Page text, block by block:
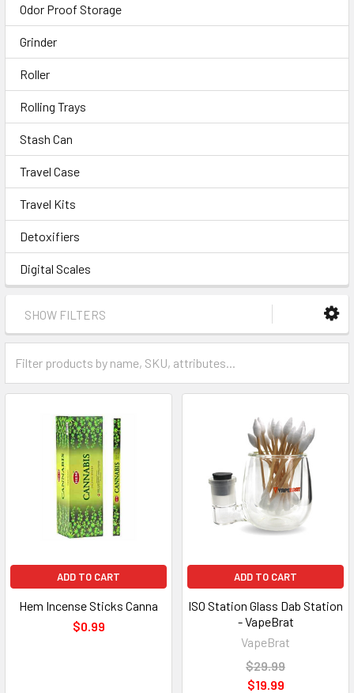
Odor Proof Storage
Grinder
Roller
Rolling Trays
Stash Can
Travel Case
Travel Kits
Detoxifiers
Digital Scales
SHOW FILTERS
ADD TO CART
Hem Incense Sticks Canna
$0.99
ADD TO CART
ISO Station Glass Dab Station
- VapeBrat
VapeBrat
$29.99
$19.99